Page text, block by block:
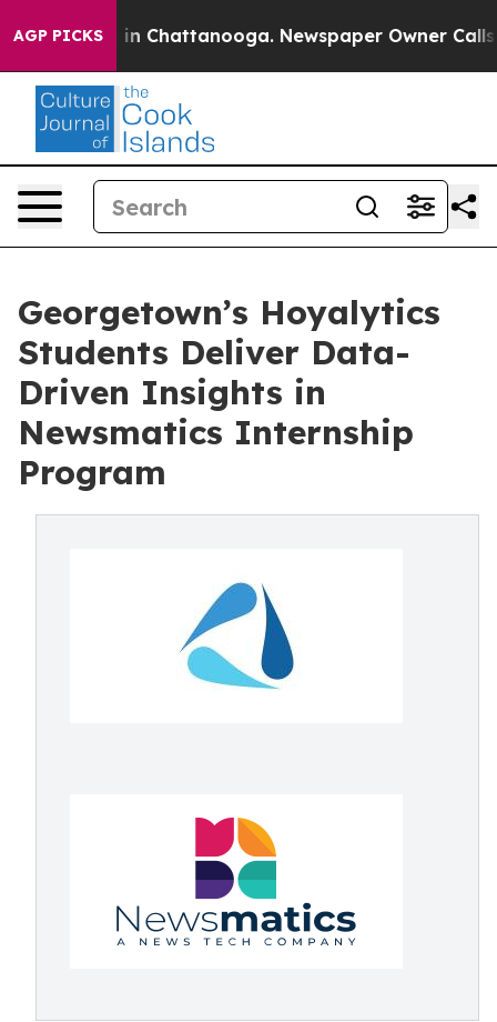
AGP PICKS
Chaos in Chattanooga. Newspaper Owner Calls
Georgetown’s Hoyalytics
Students Deliver Data-
Driven Insights in
Newsmatics Internship
Program